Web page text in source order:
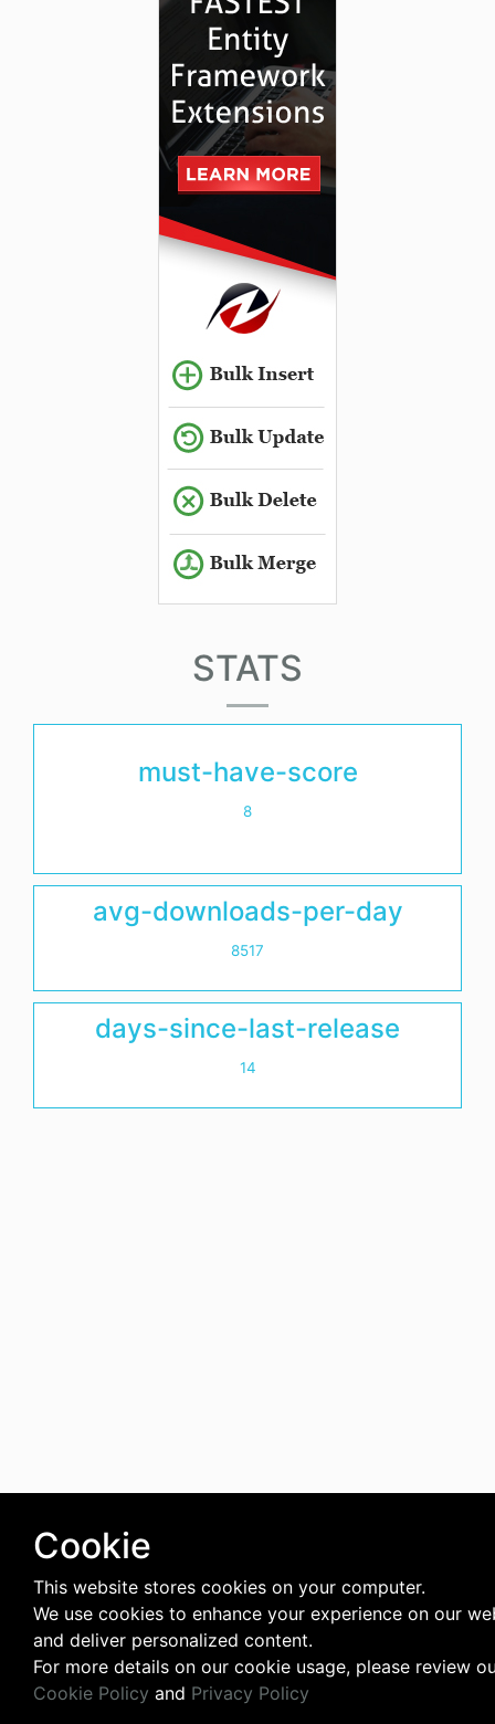
STATS
must-have-score
8
avg-downloads-per-day
8517
days-since-last-release
14
Cookie
This website stores cookies on your computer.
We use cookies to enhance your experience on our
and deliver personalized content.
For more details on our cookie usage, please review
Cookie Policy and Privacy Policy